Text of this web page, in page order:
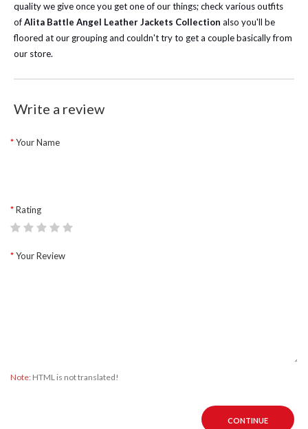
quality we give once you get one of our things; check various outfits
ofAlita Battle Angel Leather Jackets Collection also you'll be
floored at our grouping and couldn't try to get a couple basically from
our store.
Write a review
Your Name
Rating
Your Review
Note: HTML is not translated!
CONTINUE